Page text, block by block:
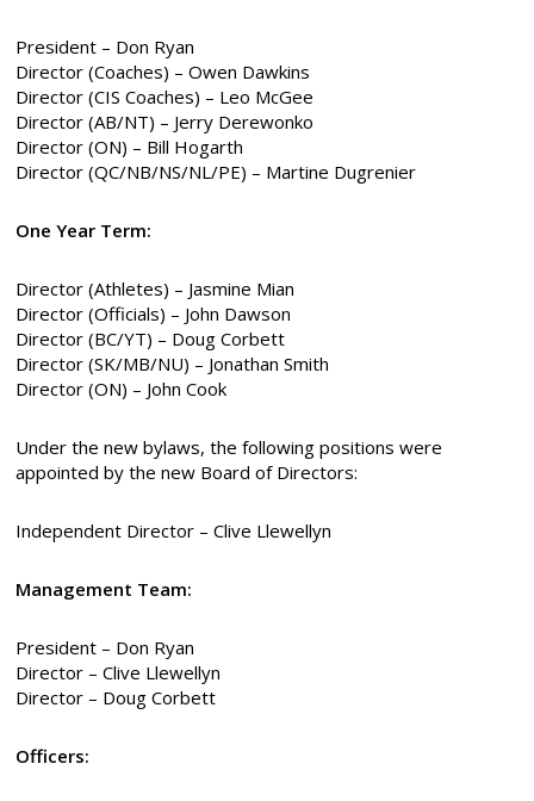
President – Don Ryan
Director (Coaches) – Owen Dawkins
Director (CIS Coaches) – Leo McGee
Director (AB/NT) – Jerry Derewonko
Director (ON) – Bill Hogarth
Director (QC/NB/NS/NL/PE) – Martine Dugrenier
One Year Term:
Director (Athletes) – Jasmine Mian
Director (Officials) – John Dawson
Director (BC/YT) – Doug Corbett
Director (SK/MB/NU) – Jonathan Smith
Director (ON) – John Cook
Under the new bylaws, the following positions were
appointed by the new Board of Directors:
Independent Director – Clive Llewellyn
Management Team:
President – Don Ryan
Director – Clive Llewellyn
Director – Doug Corbett
Officers: